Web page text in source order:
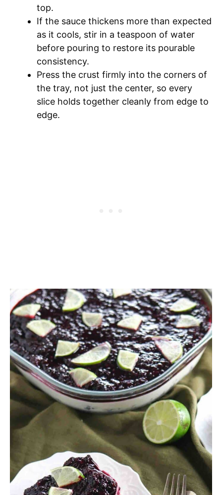
top.
If the sauce thickens more than expected
as it cools, stir in a teaspoon of water
before pouring to restore its pourable
consistency.
Press the crust firmly into the corners of
the tray, not just the center, so every
slice holds together cleanly from edge to
edge.